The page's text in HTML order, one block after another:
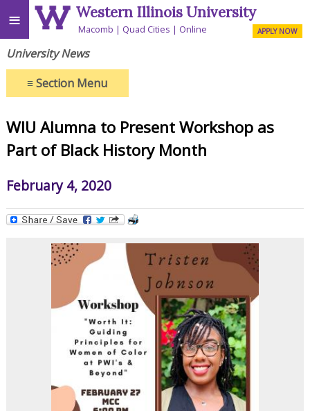
≡ Western Illinois University
Macomb Quad Cities Online APPLY NOW
University News
≡Section Menu
WIU Alumna to Present Workshop as
Part of Black History Month
February 4, 2020